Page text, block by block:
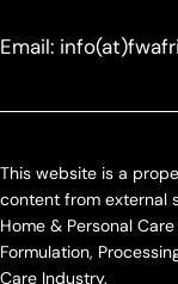
Email:
This website is a
content from external
Home & Personal
Formulation,
Care Industry.